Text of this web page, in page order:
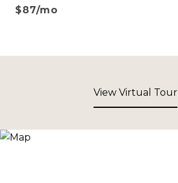
$87/mo
View Virtual Tour